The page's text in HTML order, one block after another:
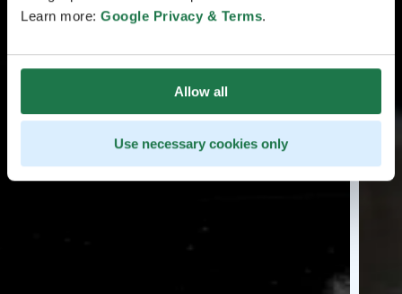
Learn more: Google Privacy & Terms.
Allow all
Use necessary cookies only